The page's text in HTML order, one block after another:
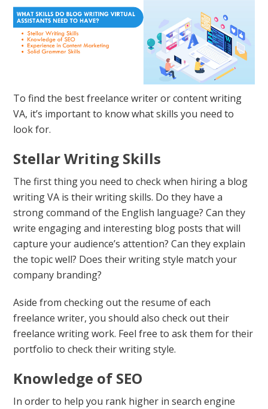
To find the best freelance writer or content writing
VA, it’s important to know what skills you need to
look for.
Stellar Writing Skills
The first thing you need to check when hiring a blog
writing VA is their writing skills. Do they have a
strong command of the English language? Can they
write engaging and interesting blog posts that will
capture your audience’s attention? Can they explain
the topic well? Does their writing style match your
company branding?
Aside from checking out the resume of each
freelance writer, you should also check out their
freelance writing work. Feel free to ask them for their
portfolio to check their writing style.
Knowledge of SEO
In order to help you rank higher in search engine